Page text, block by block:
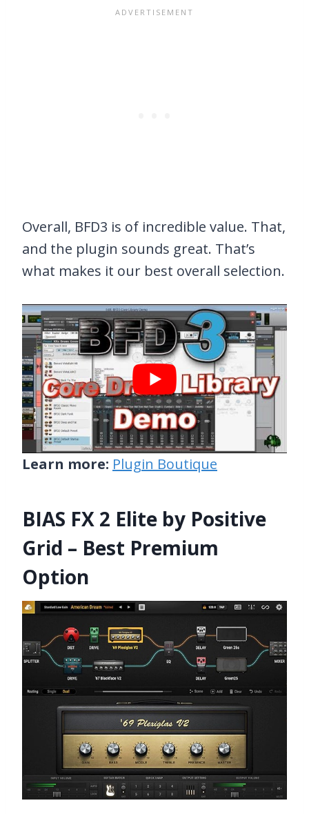
Overall, BFD3 is of incredible value. That,
and the plugin sounds great. That’s
what makes it our best overall selection.
Learn more: Plugin Boutique
BIAS FX 2 Elite by Positive
Grid – Best Premium
Option